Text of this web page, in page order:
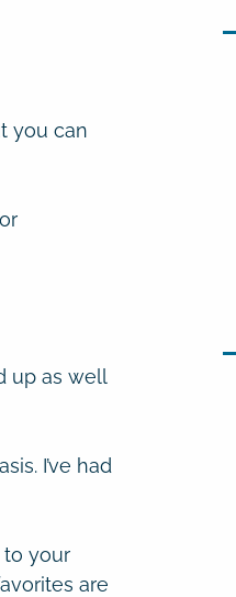
you can
up as well
I’ve had
to your
are